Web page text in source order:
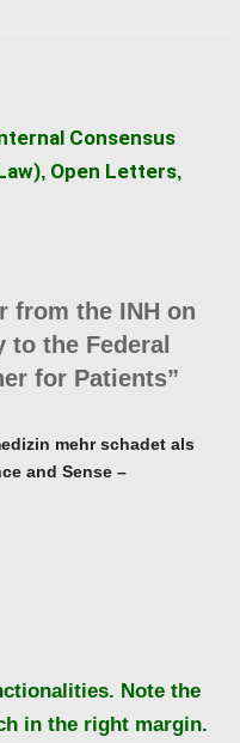
Consensus
, Open Letters,
from the INH on
to the Federal
for Patients”
mehr schadet als
and Sense –
Note the
in the right margin.